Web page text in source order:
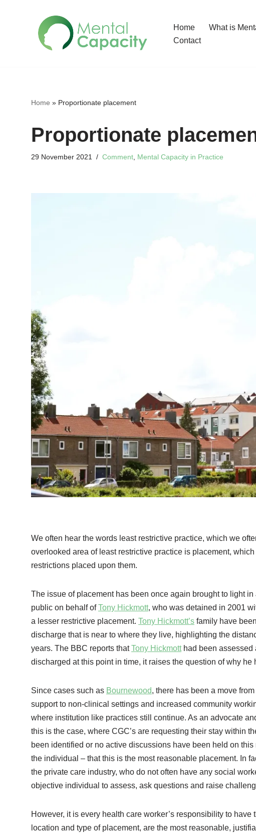
Home What is
Contact
Home » Proportionate placement
Proportionate
29 November 2021 Comment, Mental Capacity in Practice
We often hear the words least restrictive practice, which we
overlooked area of least restrictive practice is placement,
restrictions placed upon them.
The issue of placement has been once again brought to light
public on behalf ofTony Hickmott, who was detained in 2001
a lesser restrictive placement. Tony Hickmott’s family have
discharge that is near to where they live, highlighting the
years. The BBC reports thatTony Hickmotthad been assessed
discharged at this point in time, it raises the question of why
Since cases such as Bournewood, there has been a move
support to non-clinical settings and increased community
where institution like practices still continue. As an advocate
this is the case, where CGC’s are requesting their stay within
been identified or no active discussions have been held on
the individual – that this is the most reasonable placement. In
the private care industry, who do not often have any social
objective individual to assess, ask questions and raise
However, it is every health care worker’s responsibility to
location and type of placement, are the most reasonable,